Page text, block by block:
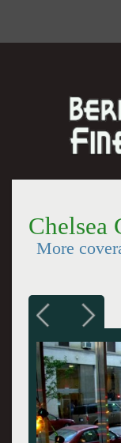
Chelsea
More